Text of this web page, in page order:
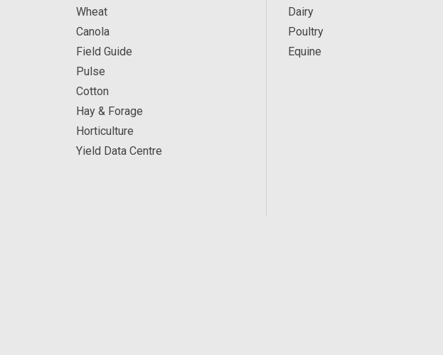
Wheat
Canola
Field Guide
Pulse
Cotton
Hay & Forage
Horticulture
Yield Data Centre
Dairy
Poultry
Equine